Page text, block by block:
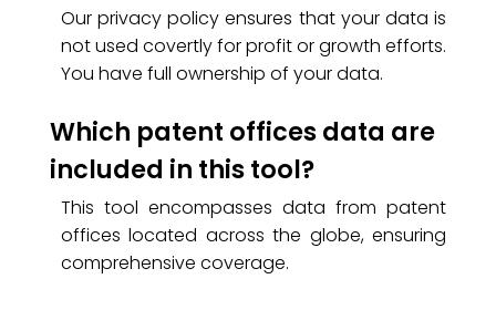
Our privacy policy ensures that your data is
not used covertly for profit or growth efforts.
You have full ownership of your data.
Which patent offices data are
included in this tool?
This tool encompasses data from patent
offices located across the globe, ensuring
comprehensive coverage.